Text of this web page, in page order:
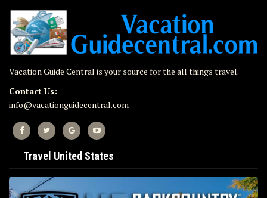
Vacation Guide Central is your source for the all things travel.
Contact Us:
info@vacationguidecentral.com
Travel United States